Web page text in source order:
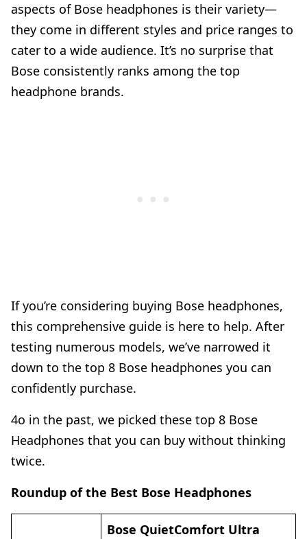
aspects of Bose headphones is their variety—
they come in different styles and price ranges to
cater to a wide audience. It’s no surprise that
Bose consistently ranks among the top
headphone brands.
If you’re considering buying Bose headphones,
this comprehensive guide is here to help. After
testing numerous models, we’ve narrowed it
down to the top 8 Bose headphones you can
confidently purchase.
4o in the past, we picked these top 8 Bose
Headphones that you can buy without thinking
twice.
Roundup of the Best Bose Headphones
Bose QuietComfort Ultra